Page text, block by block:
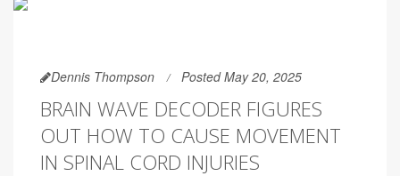
Dennis Thompson Posted May 20, 2025
BRAIN WAVE DECODER FIGURES
OUT HOW TO CAUSE MOVEMENT
IN SPINAL CORD INJURIES